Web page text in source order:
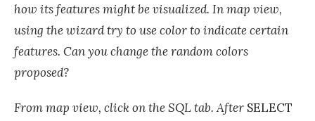
how its features might be visualized. In map view,
using the wizard try to use color to indicate certain
features. Can you change the random colors
proposed?
From map view, click on the SQL tab. After SELECT